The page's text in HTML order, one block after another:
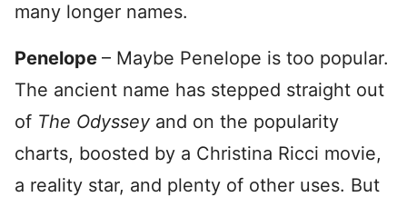
many longer names.
Penelope – Maybe Penelope is too popular.
The ancient name has stepped straight out
of The Odyssey and on the popularity
charts, boosted by a Christina Ricci movie,
a reality star, and plenty of other uses. But